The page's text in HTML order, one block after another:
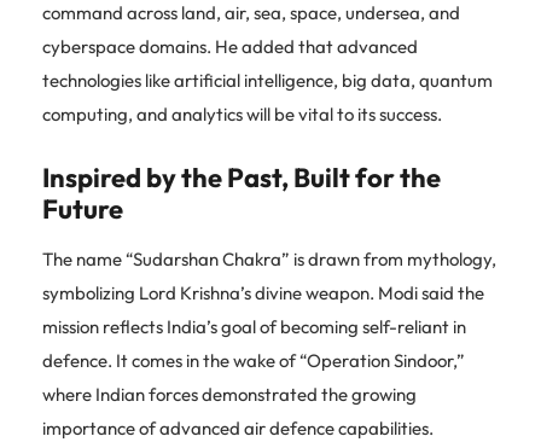
command across land, air, sea, space, undersea, and
cyberspace domains. He added that advanced
technologies like artificial intelligence, big data, quantum
computing, and analytics will be vital to its success.
Inspired by the Past, Built for the
Future
The name “Sudarshan Chakra” is drawn from mythology,
symbolizing Lord Krishna’s divine weapon. Modi said the
mission reflects India’s goal of becoming self-reliant in
defence. It comes in the wake of “Operation Sindoor,”
where Indian forces demonstrated the growing
importance of advanced air defence capabilities.